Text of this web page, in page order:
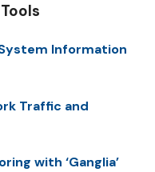
Information
Traffic and
with ‘Ganglia’